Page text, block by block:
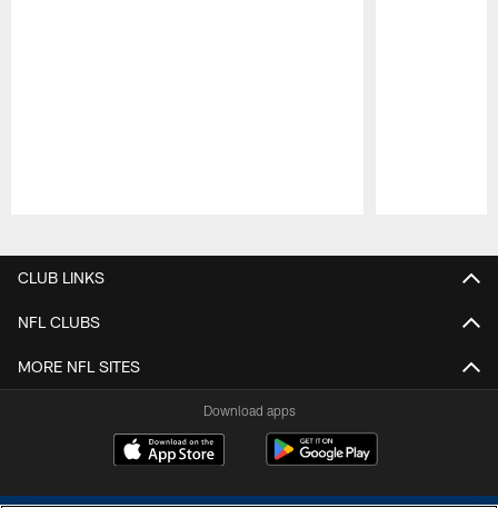
CLUB LINKS
NFL CLUBS
MORE NFL SITES
Download apps